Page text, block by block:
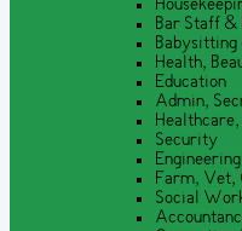
Bar Staff &
Babysitting
Health,
Education
Admin,
Security
Engineering
Farm, Vet,
Social